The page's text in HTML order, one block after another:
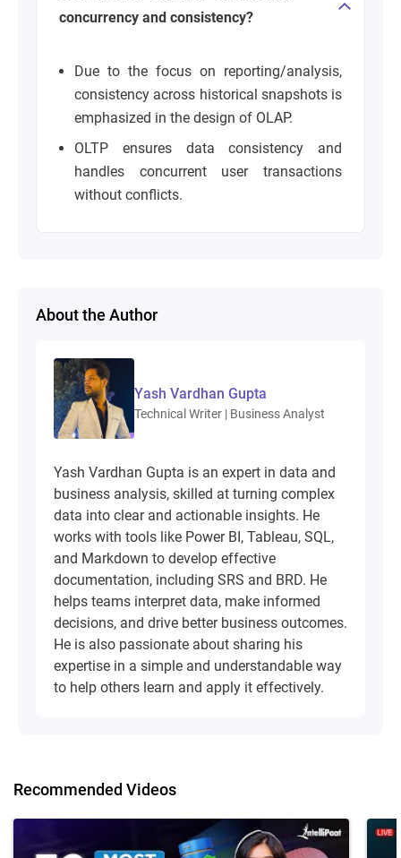
concurrency and consistency?
Due to the focus on reporting/analysis,
consistency across historical snapshots is
emphasized in the design of OLAP.
OLTP ensures data consistency and
handles concurrent user transactions
without conflicts.
About the Author
Yash Vardhan Gupta
Technical Writer | Business Analyst
Yash Vardhan Gupta is an expert in data and
business analysis, skilled at turning complex
data into clear and actionable insights. He
works with tools like Power BI, Tableau, SQL,
and Markdown to develop effective
documentation, including SRS and BRD. He
helps teams interpret data, make informed
decisions, and drive better business outcomes.
He is also passionate about sharing his
expertise in a simple and understandable way
to help others learn and apply it effectively.
Recommended Videos